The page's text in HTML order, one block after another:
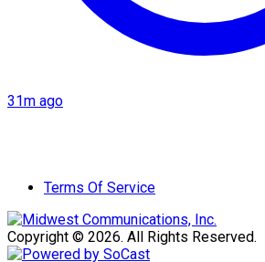
31m ago
Terms Of Service
Copyright © 2026. All Rights Reserved.